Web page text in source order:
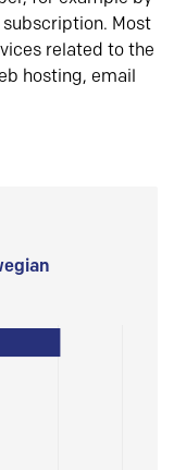
Most
related to the
hosting, email